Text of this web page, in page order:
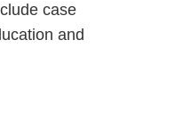
case
and